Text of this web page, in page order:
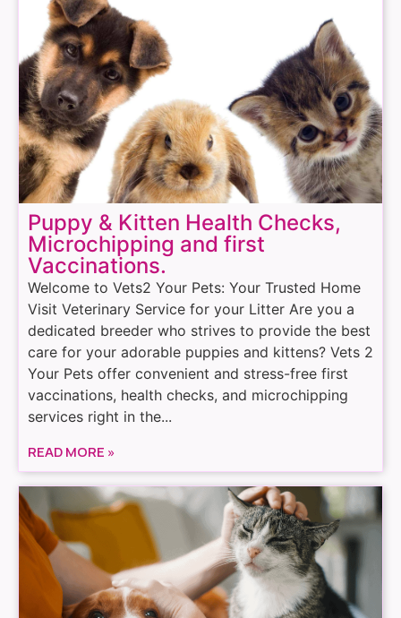
Puppy & Kitten Health Checks,
Microchipping and first
Vaccinations.
Welcome to Vets2 Your Pets: Your Trusted Home
Visit Veterinary Service for your Litter Are you a
dedicated breeder who strives to provide the best
care for your adorable puppies and kittens? Vets 2
Your Pets offer convenient and stress-free first
vaccinations, health checks, and microchipping
services right in the...
READ MORE »